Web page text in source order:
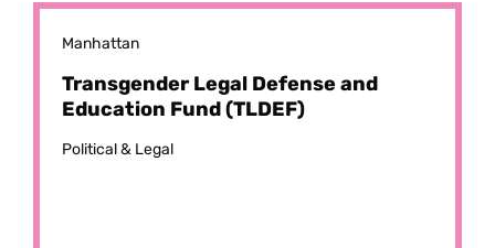
Manhattan
Transgender Legal Defense and
Education Fund (TLDEF)
Political & Legal